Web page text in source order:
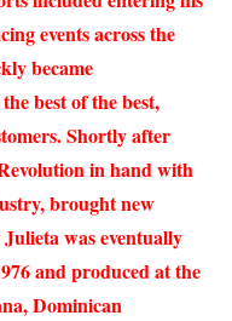
events across the
became
best of the best,
Shortly after
in hand with
brought new
was eventually
and produced at the
Dominican